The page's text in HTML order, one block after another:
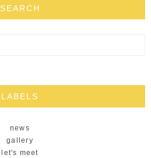
SEARCH
LABELS
news
gallery
let's meet